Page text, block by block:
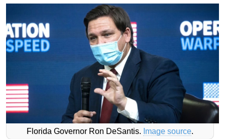
Florida Governor Ron DeSantis. Image source.